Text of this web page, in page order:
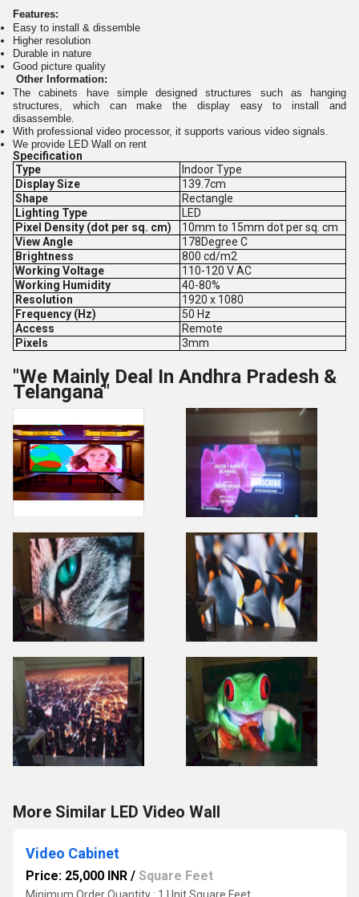
Features:
Easy to install & dissemble
Higher resolution
Durable in nature
Good picture quality
Other Information:
The cabinets have simple designed structures such as hanging
structures, which can make the display easy to install and
disassemble.
With professional video processor, it supports various video signals.
We provide LED Wall on rent
Specification
Type
Indoor Type
Display Size
139.7cm
Shape
Rectangle
Lighting Type
LED
Pixel Density (dot per sq. cm)
10mm to 15mm dot per sq. cm
View Angle
178Degree C
Brightness
800 cd/m2
Working Voltage
110-120 V AC
Working Humidity
40-80%
Resolution
1920 x 1080
Frequency (Hz)
50 Hz
Access
Remote
Pixels
3mm
"We Mainly Deal In Andhra Pradesh &
Telangana"
More Similar LED Video Wall
Video Cabinet
Price: 25,000 INR / Square Feet